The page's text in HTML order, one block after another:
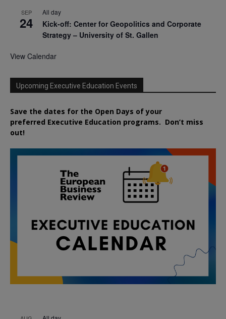
SEP
24
All day
Kick-off: Center for Geopolitics and Corporate
Strategy – University of St. Gallen
View Calendar
Upcoming Executive Education Events
Save the dates for the Open Days of your
preferred Executive Education programs. Don’t miss
out!